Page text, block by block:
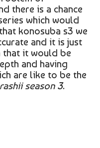
there is a chance
which would
konosuba s3 we
and it is just
that it would be
and having
are like to be the
season 3.